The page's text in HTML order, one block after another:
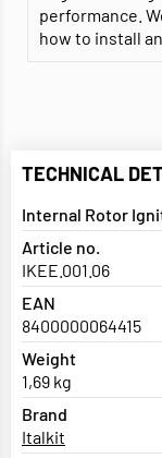
performance.
how to install
TECHNICAL
Internal Rotor
Article no.
IKEE.001.06
EAN
8400000064415
Weight
1,69 kg
Brand
Italkit